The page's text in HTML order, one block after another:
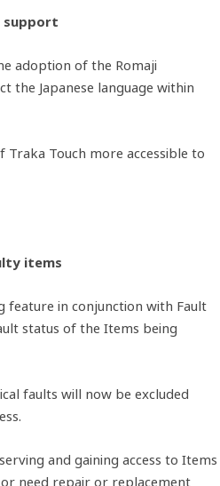
support
adoption of the Romaji
the Japanese language within
Traka Touch more accessible to
items
feature in conjunction with Fault
status of the Items being
faults will now be excluded
and gaining access to Items
need repair or replacement